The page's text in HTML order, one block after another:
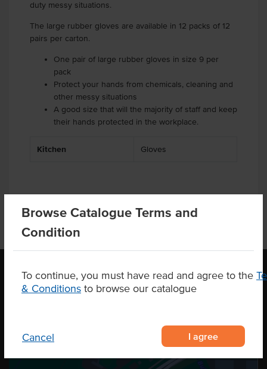
Browse Catalogue Terms and
Condition
To continue, you must have read and agree to the
& Conditions to browse our catalogue
Cancel I agree
duty messy situations.
The large rubber gloves are available in 12 packs of 12
pairs per carton.
One pair of large rubber gloves in size 9 per
pack
Protect your hands from chemicals, cleaning and
other messy situations
A good size that will the majority of staff and keep
their hands protected in the workplace.
Kitchen Gloves